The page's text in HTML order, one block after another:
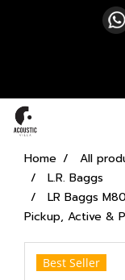
Home All
L.R. Baggs
LR Baggs
Pickup, Active &
Best Seller